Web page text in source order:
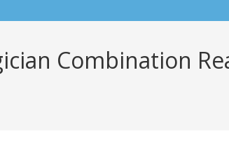
Combination